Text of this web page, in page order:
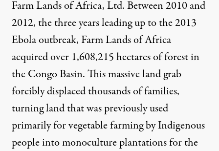
Farm Lands of Africa, Ltd. Between 2010 and
2012, the three years leading up to the 2013
Ebola outbreak, Farm Lands of Africa
acquired over 1,608,215 hectaresof forest in
the Congo Basin. This massive land grab
forcibly displacedthousands of families,
turning land that was previously used
primarily forvegetable farmingby Indigenous
people intomonoculture plantationsfor the